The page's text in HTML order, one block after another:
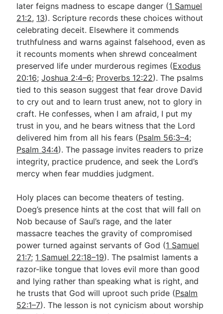
later feigns madness to escape danger (1 Samuel
21:2, 13). Scripture records these choices without
celebrating deceit. Elsewhere it commends
truthfulness and warns against falsehood, even as
it recounts moments when shrewd concealment
preserved life under murderous regimes (Exodus
20:16;Joshua 2:4–6; Proverbs 12:22). The psalms
tied to this season suggest that fear drove David
to cry out and to learn trust anew, not to glory in
craft. He confesses, when I am afraid, I put my
trust in you, and he bears witness that the Lord
delivered him from all his fears (Psalm 56:3–4;
Psalm 34:4). The passage invites readers to prize
integrity, practice prudence, and seek the Lord’s
mercy when fear muddies judgment.
Holy places can become theaters of testing.
Doeg’s presence hints at the cost that will fall on
Nob because of Saul’s rage, and the later
massacre teaches the gravity of compromised
power turned against servants of God (1 Samuel
21:7; 1 Samuel 22:18–19). The psalmist laments a
razor-like tongue that loves evil more than good
and lying rather than speaking what is right, and
he trusts that God will uproot such pride (Psalm
52:1–7). The lesson is not cynicism about worship